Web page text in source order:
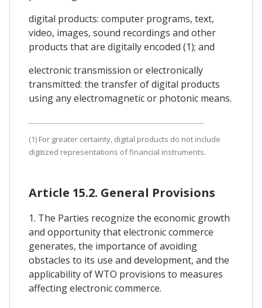
digital products: computer programs, text,
video, images, sound recordings and other
products that are digitally encoded (1); and
electronic transmission or electronically
transmitted: the transfer of digital products
using any electromagnetic or photonic means.
(1) For greater certainty, digital products do not include
digitized representations of financial instruments.
Article 15.2. General Provisions
1. The Parties recognize the economic growth
and opportunity that electronic commerce
generates, the importance of avoiding
obstacles to its use and development, and the
applicability of WTO provisions to measures
affecting electronic commerce.